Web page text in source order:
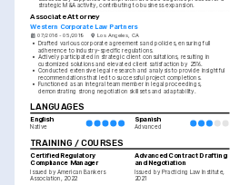
strategic M&A activity, contributing to business expansion.
Associate Attorney
Western Corporate Law Partners
07/2016 - 05/2019 Los Angeles, CA
• Drafted various corporate agreements and policies, ensuring full
adherence to industry-specific regulations.
• Actively participated in strategic client consultations, resulting in
customized solutions and elevated client satisfaction by 25%.
• Conducted extensive legal research and analysis to provide insightful
recommendations that led to successful project completions.
• Functioned as an integral team member in legal proceedings,
demonstrating strong negotiation skillsets and adaptability.
LANGUAGES
English
Native
Spanish
Advanced
TRAINING / COURSES
Certified Regulatory
Compliance Manager
Issued by American Bankers
Association, 2022
Advanced Contract Drafting
and Negotiation
Issued by Practicing Law Institute,
2021